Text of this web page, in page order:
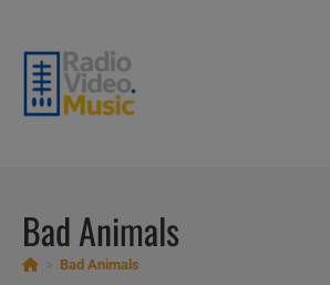
content
Bad Animals
Bad Animals